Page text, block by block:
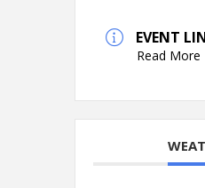
EVENT
Read More